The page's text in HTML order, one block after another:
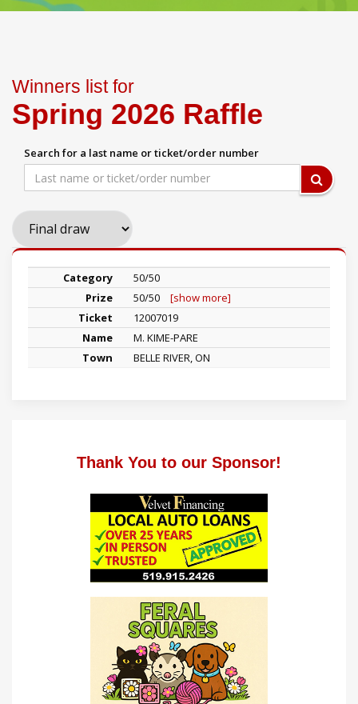
Winners list for
Spring 2026 Raffle
Search for a last name or ticket/order number
50/50
50/50
[show more]
12007019
M. KIME-PARE
BELLE RIVER, ON
Thank You to our Sponsor!